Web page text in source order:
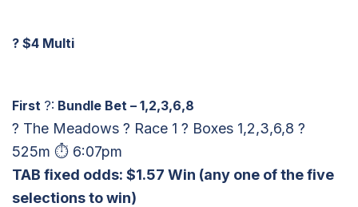
? $4 Multi
First ?: Bundle Bet – 1,2,3,6,8
? The Meadows ? Race 1 ? Boxes 1,2,3,6,8 ?
525m ⏱ 6:07pm
TAB fixed odds: $1.57 Win (any one of the five
selections to win)